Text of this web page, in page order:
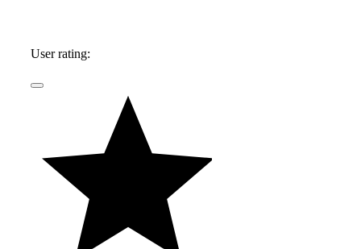
User rating: